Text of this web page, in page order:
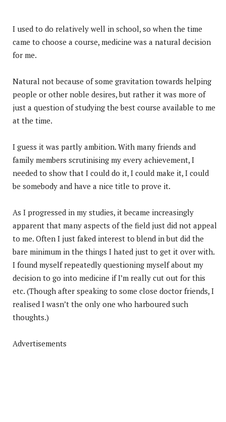
I used to do relatively well in school, so when the time
came to choose a course, medicine was a natural decision
for me.
Natural not because of some gravitation towards helping
people or other noble desires, but rather it was more of
just a question of studying the best course available to me
at the time.
I guess it was partly ambition. With many friends and
family members scrutinising my every achievement, I
needed to show that I could do it, I could make it, I could
be somebody and have a nice title to prove it.
As I progressed in my studies, it became increasingly
apparent that many aspects of the field just did not appeal
to me. Often I just faked interest to blend in but did the
bare minimum in the things I hated just to get it over with.
I found myself repeatedly questioning myself about my
decision to go into medicine if I’m really cut out for this
etc. (Though after speaking to some close doctor friends, I
realised I wasn’t the only one who harboured such
thoughts.)
Advertisements